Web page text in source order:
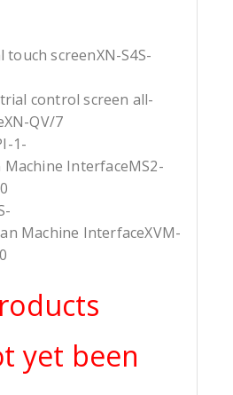
touch screenXN-S4S-
control screen all-
QV/7
1-
Machine InterfaceMS2-
Machine InterfaceXVM-
yet been